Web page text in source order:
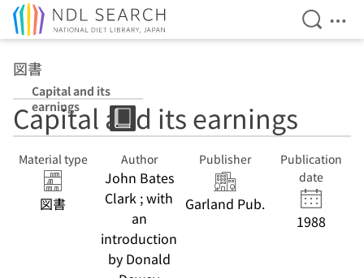
Open
図書
Capital and its
earnings
Capital and its earnings
Material type
図書
Author
John Bates
Clark ; with
an
introduction
by Donald
Publisher
Garland Pub.
Publication
date
1988